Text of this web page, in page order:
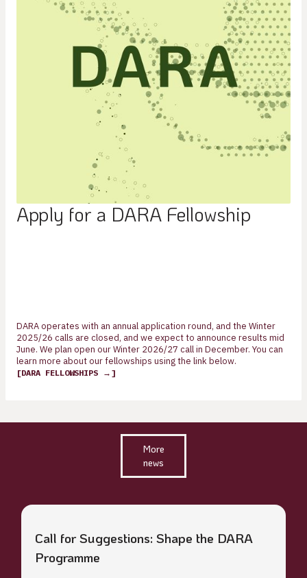
Apply for a DARA Fellowship
DARA operates with an annual application round, and the Winter
2025/26 calls are closed, and we expect to announce results mid
June. We plan open our Winter 2026/27 call in December. You can
learn more about our fellowships using the link below.
[DARA FELLOWSHIPS →]
More
news
Call for Suggestions: Shape the DARA
Programme